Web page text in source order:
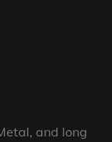
and long